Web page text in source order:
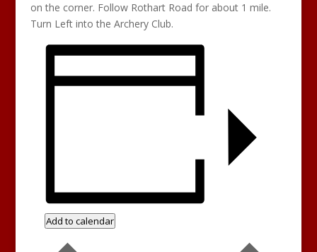
on the corner. Follow Rothart Road for about 1 mile.
Turn Left into the Archery Club.
Add to calendar